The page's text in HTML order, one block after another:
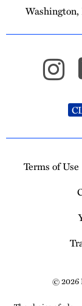
Washington,
Terms of Use
© 2026